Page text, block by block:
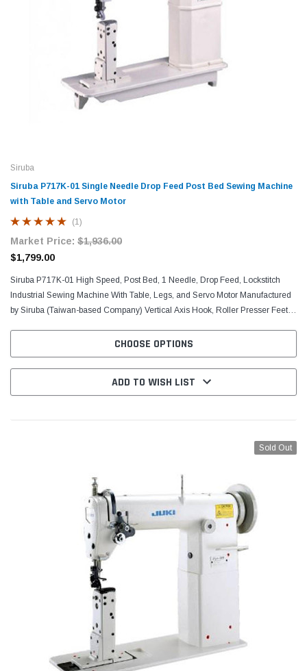
Siruba
Siruba P717K-01 Single Needle Drop Feed Post Bed Sewing Machine
with Table and Servo Motor
(1)
Market Price: $1,936.00
$1,799.00
Siruba P717K-01 High Speed, Post Bed, 1 Needle, Drop Feed, Lockstitch
Industrial Sewing Machine With Table, Legs, and Servo Motor Manufactured
by Siruba (Taiwan-based Company) Vertical Axis Hook, Roller Presser Feet,
CHOOSE OPTIONS
ADD TO WISH LIST
Sold Out